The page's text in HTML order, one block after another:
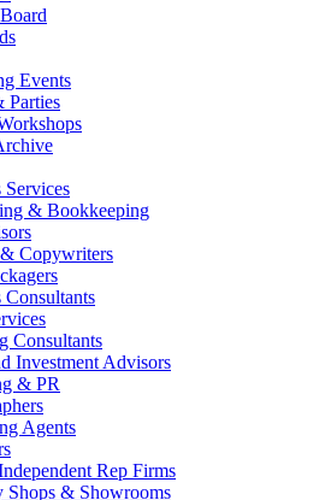
Events
Parties
Services
& Bookkeeping
Copywriters
Consultants
Consultants
Investment Advisors
& PR
Agents
Rep Firms
Shops & Showrooms